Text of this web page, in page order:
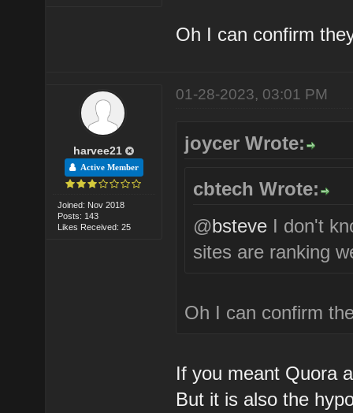
Oh I can confirm
harvee21
Active Member
Joined: Nov 2018
Posts: 143
Likes Received: 25
01-28-2023, 03:01 PM
joycer Wrote:
cbtech Wrote:
@bsteve I don't
sites are ranking
Oh I can confirm
If you meant Quora
But it is also the